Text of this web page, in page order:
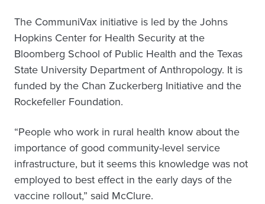
The CommuniVax initiative is led by the Johns
Hopkins Center for Health Security at the
Bloomberg School of Public Health and the Texas
State University Department of Anthropology. It is
funded by the Chan Zuckerberg Initiative and the
Rockefeller Foundation.
“People who work in rural health know about the
importance of good community-level service
infrastructure, but it seems this knowledge was not
employed to best effect in the early days of the
vaccine rollout,” said McClure.